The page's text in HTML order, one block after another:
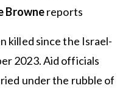
Brownereports
killed since the Israel-
2023. Aid officials
under the rubble of